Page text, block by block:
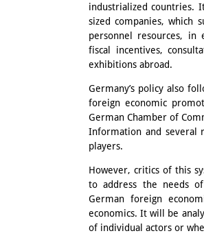
industrialized countries.
sized companies, which
personnel resources, in
fiscal incentives,
exhibitions abroad.
Germany’s policy also
foreign economic
German Chamber of
Information and several
players.
However, critics of this
to address the needs
German foreign
economics. It will be
of individual actors or